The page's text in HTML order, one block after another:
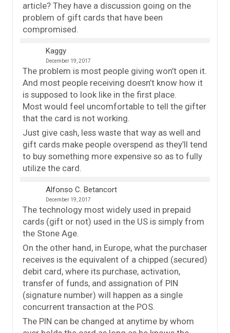
article? They have a discussion going on the
problem of gift cards that have been
compromised.
Kaggy
December 19, 2017
The problem is most people giving won’t open it.
And most people receiving doesn’t know how it
is supposed to look like in the first place.
Most would feel uncomfortable to tell the gifter
that the card is not working.
Just give cash, less waste that way as well and
gift cards make people overspend as they’ll tend
to buy something more expensive so as to fully
utilize the card.
Alfonso C. Betancort
December 19, 2017
The technology most widely used in prepaid
cards (gift or not) used in the US is simply from
the Stone Age.
On the other hand, in Europe, what the purchaser
receives is the equivalent of a chipped (secured)
debit card, where its purchase, activation,
transfer of funds, and assignation of PIN
(signature number) will happen as a single
concurrent transaction at the POS.
The PIN can be changed at anytime by whom